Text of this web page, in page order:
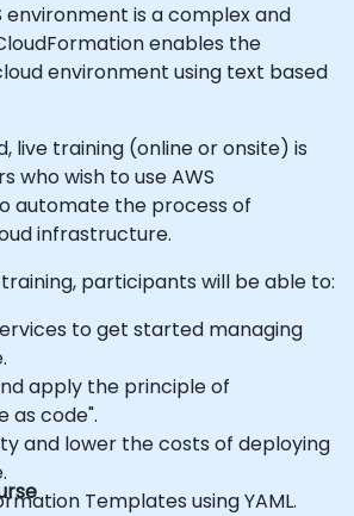
environment is a complex and
enables the
environment using text based
live training (online or onsite) is
who wish to use AWS
automate the process of
infrastructure.
participants will be able to:
to get started managing
apply the principle of
as code".
and lower the costs of deploying
Templates using YAML.